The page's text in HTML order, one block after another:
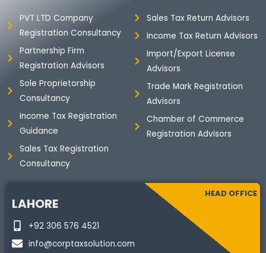
o
k
r i
n
m
PVT LTD Company
Registration Consultancy
Partnership Firm
Registration Advisors
Sole Proprietorship
Consultancy
Income Tax Registration
Guidance
Sales Tax Registration
Consultancy
Sales Tax Return Advisors
Income Tax Return Advisors
Import/Export License
Advisors
Trade Mark Registration
Advisors
Chamber of Commerce
Registration Advisors
LAHORE
HEAD OFFICE
+92 306 576 4521
info@corptaxsolution.com